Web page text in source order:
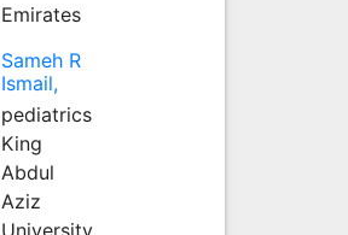
Emirates
Sameh R
Ismail,
pediatrics
King
Abdul
Aziz
University